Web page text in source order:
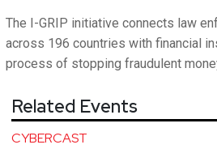
The I-GRIP initiative connects law
across 196 countries with financial
process of stopping fraudulent
Related Events
CYBERCAST